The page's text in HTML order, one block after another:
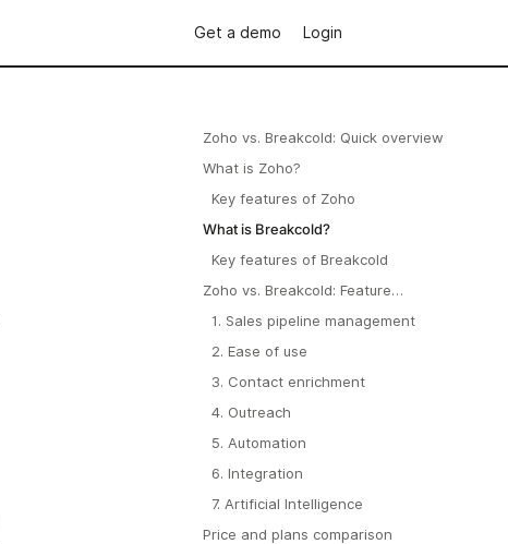
Get a demo Login
Zoho vs. Breakcold: Quick overview
What is Zoho?
Key features of Zoho
What is Breakcold?
Key features of Breakcold
Zoho vs. Breakcold: Feature
1. Sales pipeline management
2. Ease of use
3. Contact enrichment
4. Outreach
5. Automation
6. Integration
7. Artificial Intelligence
Price and plans comparison